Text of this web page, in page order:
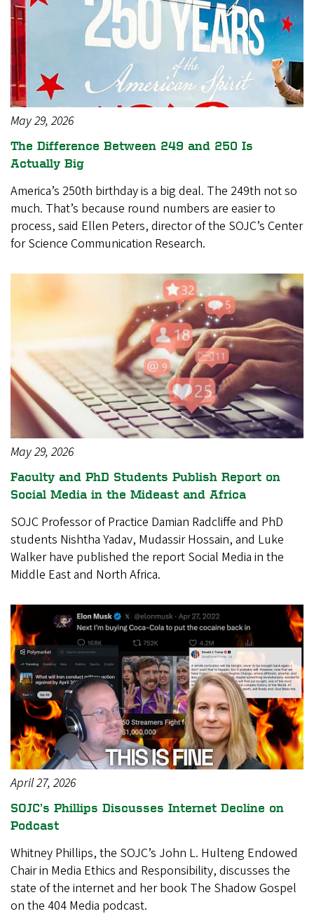
May 29, 2026
The Difference Between 249 and 250 Is
Actually Big
America’s 250th birthday is a big deal. The 249th not so
much. That’s because round numbers are easier to
process, said Ellen Peters, director of the SOJC’s Center
for Science Communication Research.
May 29, 2026
Faculty and PhD Students Publish Report on
Social Media in the Mideast and Africa
SOJC Professor of Practice Damian Radcliffe and PhD
students Nishtha Yadav, Mudassir Hossain, and Luke
Walker have published the report Social Media in the
Middle East and North Africa.
April 27, 2026
SOJC’s Phillips Discusses Internet Decline on
Podcast
Whitney Phillips, the SOJC’s John L. Hulteng Endowed
Chair in Media Ethics and Responsibility, discusses the
state of the internet and her book The Shadow Gospel
on the 404 Media podcast.